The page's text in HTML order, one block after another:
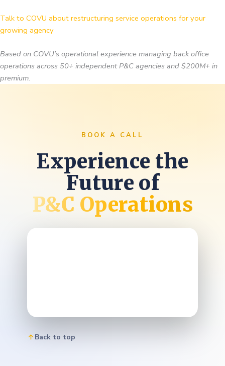
Talk to COVU about restructuring service operations for your
growing agency
Based on COVU’s operational experience managing back office
operations across 50+ independent P&C agencies and $200M+ in
premium.
BOOK A CALL
Experience the
Future of
P&C Operations
Back to top